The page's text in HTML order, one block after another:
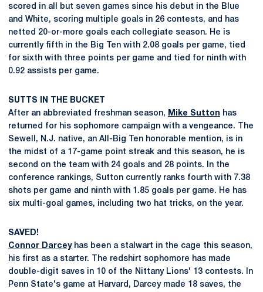
scored in all but seven games since his debut in the Blue
and White, scoring multiple goals in 26 contests, and has
netted 20-or-more goals each collegiate season. He is
currently fifth in the Big Ten with 2.08 goals per game, tied
for sixth with three points per game and tied for ninth with
0.92 assists per game.
SUTTS IN THE BUCKET
After an abbreviated freshman season,
Mike Sutton has
returned for his sophomore campaign with a vengeance. The
Sewell, N.J. native, an All-Big Ten honorable mention, is in
the midst of a 17-game point streak and this season, he is
second on the team with 24 goals and 28 points. In the
conference rankings, Sutton currently ranks fourth with 7.38
shots per game and ninth with 1.85 goals per game. He has
six multi-goal games, including two hat tricks, on the year.
SAVED!
Connor Darceyhas been a stalwart in the cage this season,
his first as a starter. The redshirt sophomore has made
double-digit saves in 10 of the Nittany Lions' 13 contests. In
Penn State's game at Harvard, Darcey made 18 saves, the